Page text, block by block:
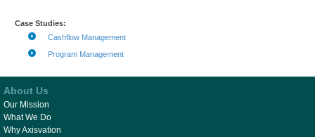
Case Studies:
Cashflow Management
Program Management
About Us
Our Mission
What We Do
Why Axisvation